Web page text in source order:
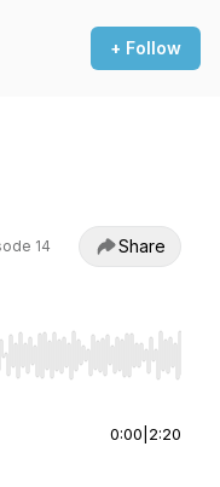
+ Follow
14 Share
Home/End to jump
0:00 2:20